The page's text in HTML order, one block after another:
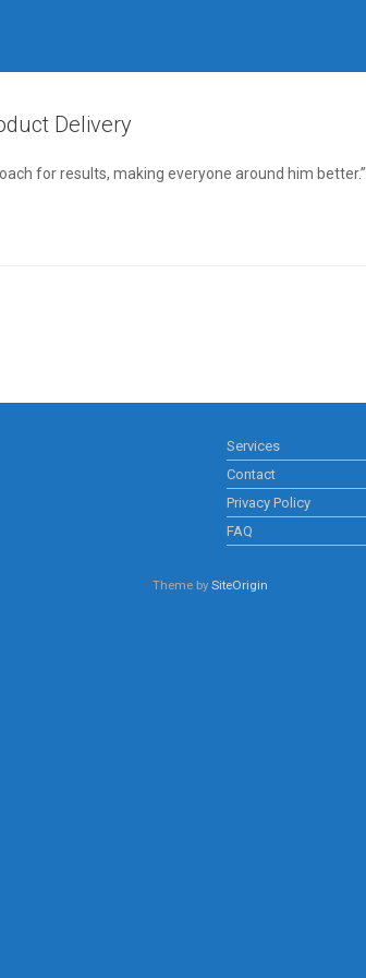
Delivery
for results, making everyone around him better.”
Services
Contact
Privacy Policy
FAQ
Theme by SiteOrigin